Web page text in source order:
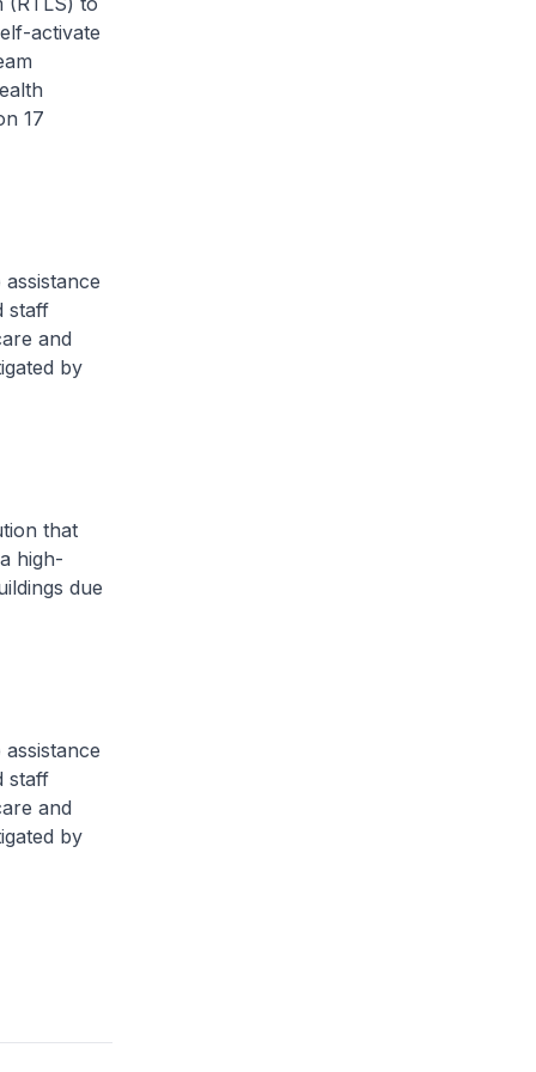
activate
17
staff
and
by
that
high-
due
staff
and
by